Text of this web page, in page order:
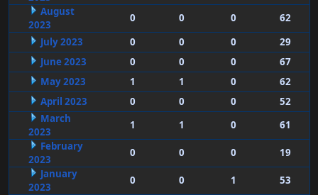
August
2023
0 0 0
62
July 2023
0 0 0
29
June 2023
0 0 0
67
May 2023
1 1 0
62
April 2023
0 0 0
52
March
2023
1 1 0
61
February
2023
0 0 0
19
January
2023
0 0 1
53